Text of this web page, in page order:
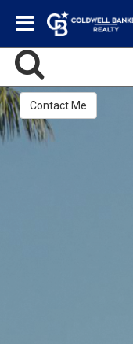
Contact Me